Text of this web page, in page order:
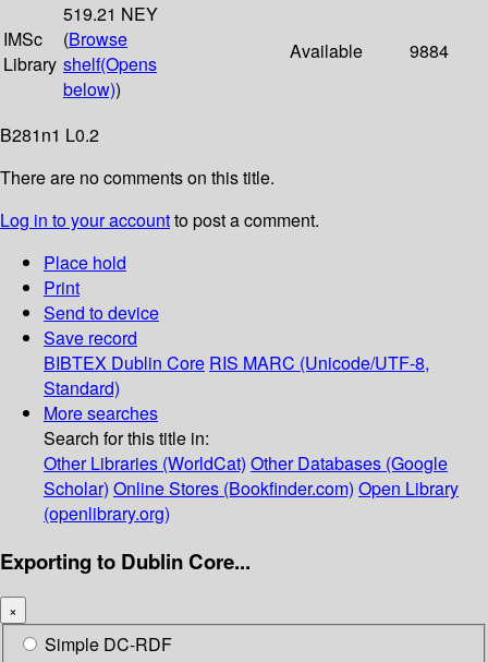
IMSc
Library
519.21 NEY
(Browse
shelf(Opens
below))
Available 9884
B281n1 L0.2
There are no comments on this title.
Log in to your accountto post a comment.
Place hold
Print
Send to device
Save record
BIBTEX Dublin Core RIS MARC (Unicode/UTF-8,
Standard)
More searches
Search for this title in:
Other Libraries (WorldCat) Other Databases (Google
Scholar) Online Stores (Bookfinder.com) Open Library
(openlibrary.org)
Exporting to Dublin Core...
×
Simple DC-RDF